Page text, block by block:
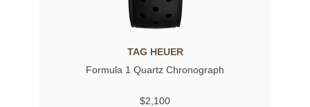
TAG HEUER
Formula 1 Quartz Chronograph
$2,100